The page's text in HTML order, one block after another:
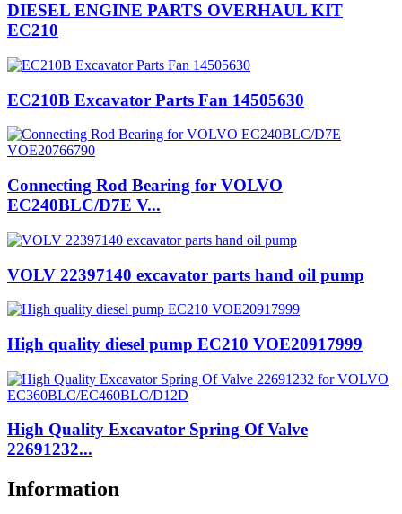
DIESEL ENGINE PARTS OVERHAUL KIT
EC210
EC210B Excavator Parts Fan 14505630
Connecting Rod Bearing for VOLVO
EC240BLC/D7E V...
VOLV 22397140 excavator parts hand oil pump
High quality diesel pump EC210 VOE20917999
High Quality Excavator Spring Of Valve
22691232...
Information